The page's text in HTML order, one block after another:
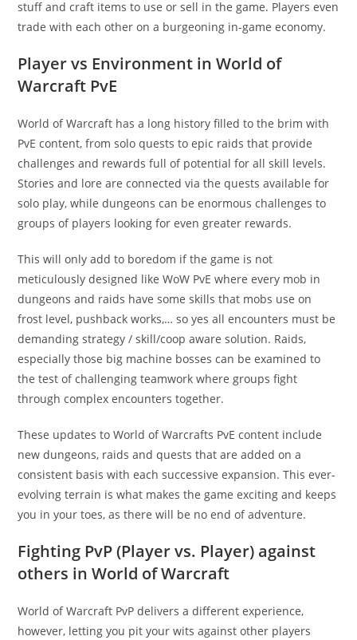
stuff and craft items to use or sell in the game. Players even
trade with each other on a burgeoning in-game economy.
Player vs Environment in World of
Warcraft PvE
World of Warcraft has a long history filled to the brim with
PvE content, from solo quests to epic raids that provide
challenges and rewards full of potential for all skill levels.
Stories and lore are connected via the quests available for
solo play, while dungeons can be enormous challenges to
groups of players looking for even greater rewards.
This will only add to boredom if the game is not
meticulously designed like WoW PvE where every mob in
dungeons and raids have some skills that mobs use on
frost level, pushback works,… so yes all encounters must be
demanding strategy / skill/coop aware solution. Raids,
especially those big machine bosses can be examined to
the test of challenging teamwork where groups fight
through complex encounters together.
These updates to World of Warcrafts PvE content include
new dungeons, raids and quests that are added on a
consistent basis with each successive expansion. This ever-
evolving terrain is what makes the game exciting and keeps
you in your toes, as there will be no end of adventure.
Fighting PvP (Player vs. Player) against
others in World of Warcraft
World of Warcraft PvP delivers a different experience,
however, letting you pit your wits against other players